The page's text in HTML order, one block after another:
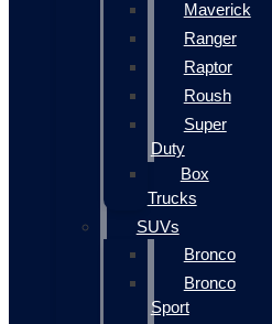
Maverick
Ranger
Raptor
Roush
Super
Duty
Box
Trucks
SUVs
Bronco
Bronco
Sport